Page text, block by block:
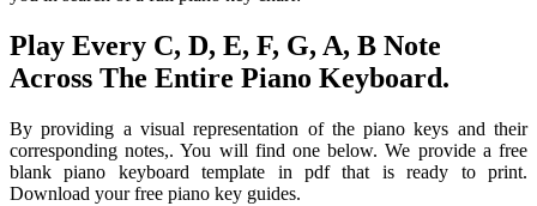
Play Every C, D, E, F, G, A, B Note
Across The Entire Piano Keyboard.
By providing a visual representation of the piano keys and their
corresponding notes,. You will find one below. We provide a free
blank piano keyboard template in pdf that is ready to print.
Download your free piano key guides.